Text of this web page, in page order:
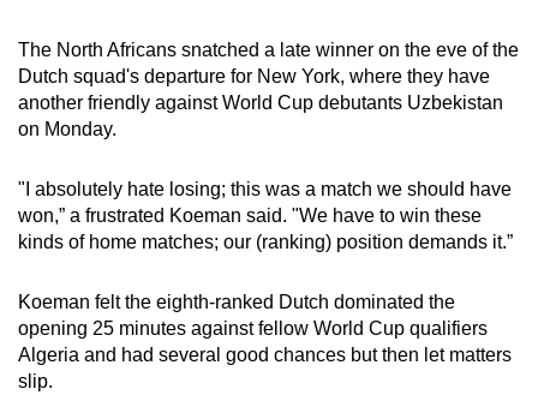
The North Africans snatched a late winner on the eve of the
Dutch squad's departure for New York, where they have
another friendly against World Cup debutants Uzbekistan
on Monday.
"I absolutely hate losing; this was a match we should have
won,” a frustrated Koeman said. "We have to win these
kinds of home matches; our (ranking) position demands it.”
Koeman felt the eighth-ranked Dutch dominated the
opening 25 minutes against fellow World Cup qualifiers
Algeria and had several good chances but then let matters
slip.
To
continue,
upgrade
to
supported
browser
or,
the
finest